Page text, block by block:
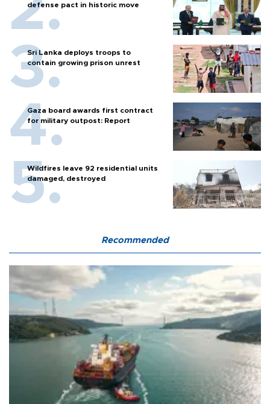
defense pact in historic move
Sri Lanka deploys troops to
contain growing prison unrest
Gaza board awards first contract
for military outpost: Report
Wildfires leave 92 residential units
damaged, destroyed
Recommended